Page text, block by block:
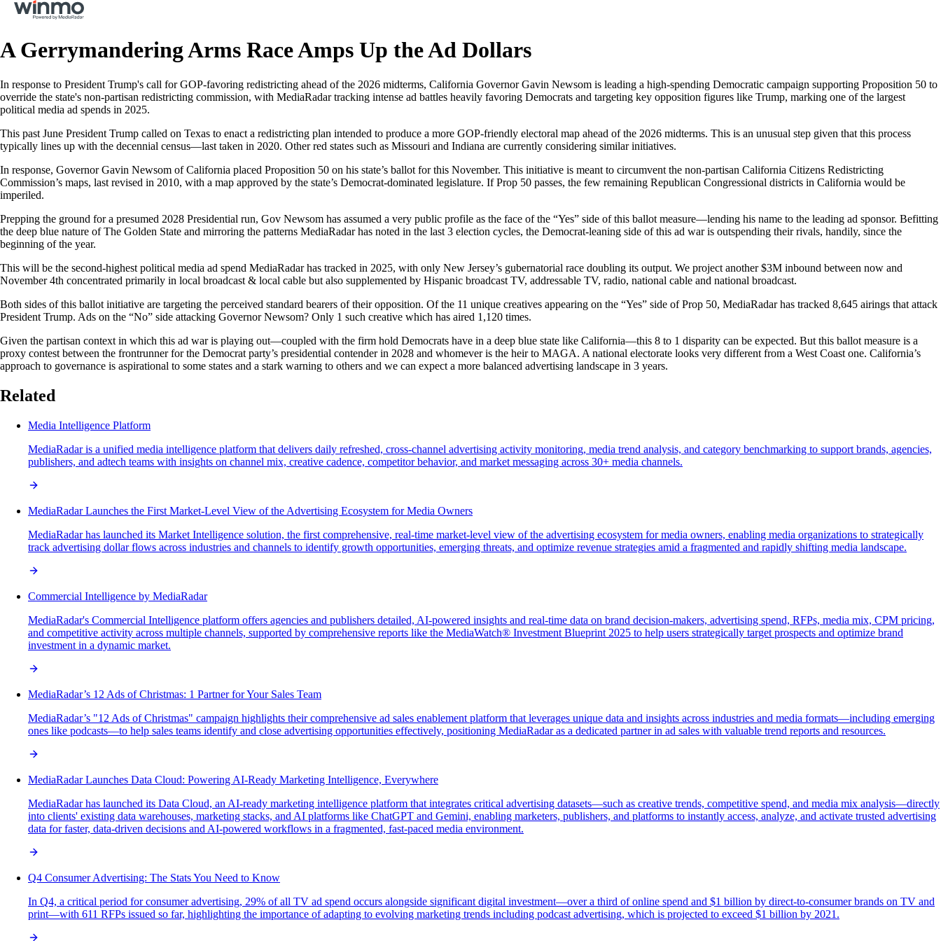
A Gerrymandering Arms Race Amps Up the Ad Dollars
In response to President Trump's call for GOP-favoring redistricting ahead of the 2026 midterms, California Governor Gavin Newsom is leading a high-spending Democratic campaign supporting Proposition 50 to
override the state's non-partisan redistricting commission, with MediaRadar tracking intense ad battles heavily favoring Democrats and targeting key opposition figures like Trump, marking one of the largest
political media ad spends in 2025.
This past June President Trump called on Texas to enact a redistricting plan intended to produce a more GOP-friendly electoral map ahead of the 2026 midterms. This is an unusual step given that this process
typically lines up with the decennial census—last taken in 2020. Other red states such as Missouri and Indiana are currently considering similar initiatives.
In response, Governor Gavin Newsom of California placed Proposition 50 on his state’s ballot for this November. This initiative is meant to circumvent the non-partisan California Citizens Redistricting
Commission’s maps, last revised in 2010, with a map approved by the state’s Democrat-dominated legislature. If Prop 50 passes, the few remaining Republican Congressional districts in California would be
imperiled.
Prepping the ground for a presumed 2028 Presidential run, Gov Newsom has assumed a very public profile as the face of the “Yes” side of this ballot measure—lending his name to the leading ad sponsor. Befitting
the deep blue nature of The Golden State and mirroring the patterns MediaRadar has noted in the last 3 election cycles, the Democrat-leaning side of this ad war is outspending their rivals, handily, since the
beginning of the year.
This will be the second-highest political media ad spend MediaRadar has tracked in 2025, with only New Jersey’s gubernatorial race doubling its output. We project another $3M inbound between now and
November 4th concentrated primarily in local broadcast & local cable but also supplemented by Hispanic broadcast TV, addressable TV, radio, national cable and national broadcast.
Both sides of this ballot initiative are targeting the perceived standard bearers of their opposition. Of the 11 unique creatives appearing on the “Yes” side of Prop 50, MediaRadar has tracked 8,645 airings that attack
President Trump. Ads on the “No” side attacking Governor Newsom? Only 1 such creative which has aired 1,120 times.
Given the partisan context in which this ad war is playing out—coupled with the firm hold Democrats have in a deep blue state like California—this 8 to 1 disparity can be expected. But this ballot measure is a
proxy contest between the frontrunner for the Democrat party’s presidential contender in 2028 and whomever is the heir to MAGA. A national electorate looks very different from a West Coast one. California’s
approach to governance is aspirational to some states and a stark warning to others and we can expect a more balanced advertising landscape in 3 years.
Related
Media Intelligence Platform
MediaRadar is a unified media intelligence platform that delivers daily refreshed, cross-channel advertising activity monitoring, media trend analysis, and category benchmarking to support brands, agencies,
publishers, and adtech teams with insights on channel mix, creative cadence, competitor behavior, and market messaging across 30+ media channels.
MediaRadar Launches the First Market-Level View of the Advertising Ecosystem for Media Owners
MediaRadar has launched its Market Intelligence solution, the first comprehensive, real-time market-level view of the advertising ecosystem for media owners, enabling media organizations to strategically
track advertising dollar flows across industries and channels to identify growth opportunities, emerging threats, and optimize revenue strategies amid a fragmented and rapidly shifting media landscape.
Commercial Intelligence by MediaRadar
MediaRadar's Commercial Intelligence platform offers agencies and publishers detailed, AI-powered insights and real-time data on brand decision-makers, advertising spend, RFPs, media mix, CPM pricing,
and competitive activity across multiple channels, supported by comprehensive reports like the MediaWatch® Investment Blueprint 2025 to help users strategically target prospects and optimize brand
investment in a dynamic market.
MediaRadar’s 12 Ads of Christmas: 1 Partner for Your Sales Team
MediaRadar’s "12 Ads of Christmas" campaign highlights their comprehensive ad sales enablement platform that leverages unique data and insights across industries and media formats—including emerging
ones like podcasts—to help sales teams identify and close advertising opportunities effectively, positioning MediaRadar as a dedicated partner in ad sales with valuable trend reports and resources.
MediaRadar Launches Data Cloud: Powering AI-Ready Marketing Intelligence, Everywhere
MediaRadar has launched its Data Cloud, an AI-ready marketing intelligence platform that integrates critical advertising datasets—such as creative trends, competitive spend, and media mix analysis—directly
into clients' existing data warehouses, marketing stacks, and AI platforms like ChatGPT and Gemini, enabling marketers, publishers, and platforms to instantly access, analyze, and activate trusted advertising
data for faster, data-driven decisions and AI-powered workflows in a fragmented, fast-paced media environment.
Q4 Consumer Advertising: The Stats You Need to Know
In Q4, a critical period for consumer advertising, 29% of all TV ad spend occurs alongside significant digital investment—over a third of online spend and $1 billion by direct-to-consumer brands on TV and
print—with 611 RFPs issued so far, highlighting the importance of adapting to evolving marketing trends including podcast advertising, which is projected to exceed $1 billion by 2021.